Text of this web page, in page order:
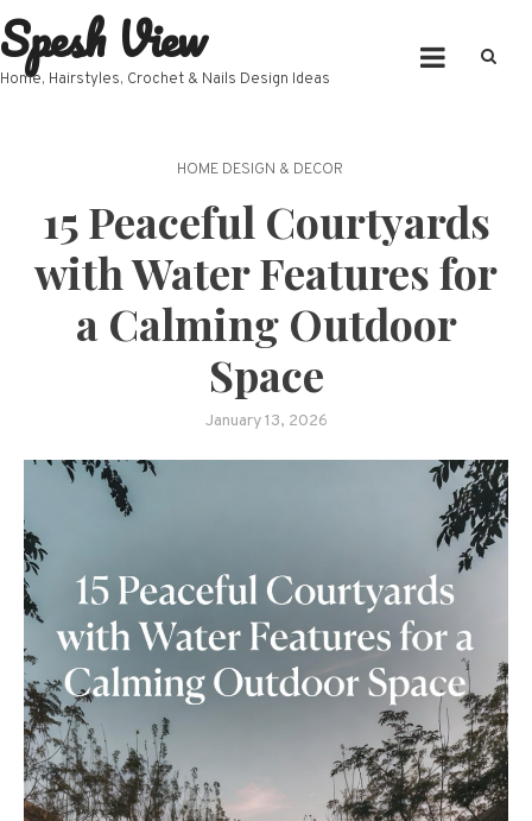
Skip
to
content
Spesh View
Home, Hairstyles, Crochet & Nails Design Ideas
HOME DESIGN & DECOR
15 Peaceful Courtyards
with Water Features for
a Calming Outdoor
Space
January 13, 2026